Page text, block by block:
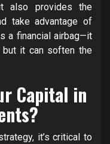
also provides the
take advantage of
a financial airbag—it
but it can soften the
Capital in
it’s critical to